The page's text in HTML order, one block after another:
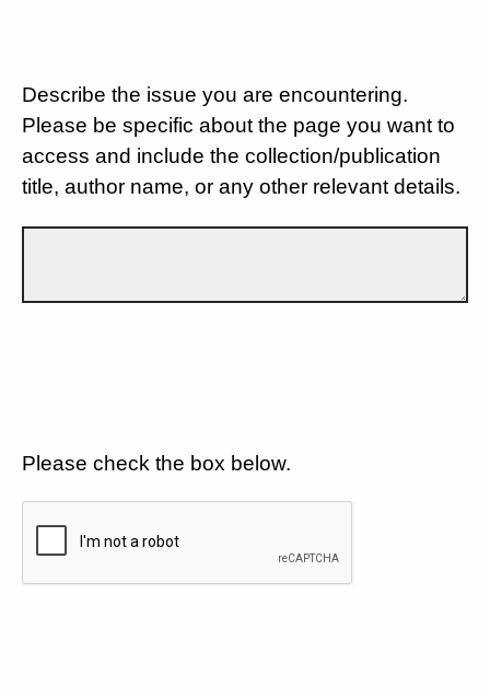
Describe the issue you are encountering.
Please be specific about the page you want to
access and include the collection/publication
title, author name, or any other relevant details.
Please check the box below.